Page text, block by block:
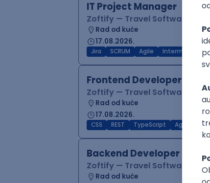
IT Project Manager
Zoftify — Travel Software
Rad od kuće
17.08.2026.
Jira SCRUM Agile Intermediate
Frontend Developer
Zoftify — Travel Software
Rad od kuće
17.08.2026.
CSS REST TypeScript Agile
Backend Developer
Zoftify — Travel Software
Rad od kuće